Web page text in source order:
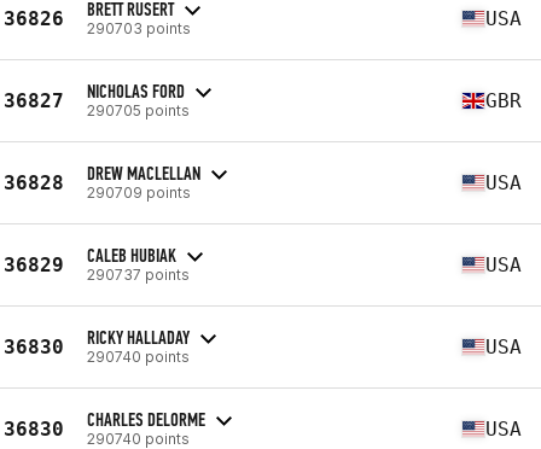
36826 BRETT RUSERT
290703 points USA
36827 NICHOLAS FORD
290705 points GBR
36828 DREW MACLELLAN
290709 points USA
36829 CALEB HUBIAK
290737 points USA
36830 RICKY HALLADAY
290740 points USA
36830 CHARLES DELORME
290740 points USA